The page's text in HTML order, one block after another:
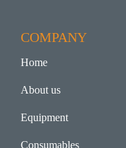
COMPANY
Home
About us
Equipment
Consumables